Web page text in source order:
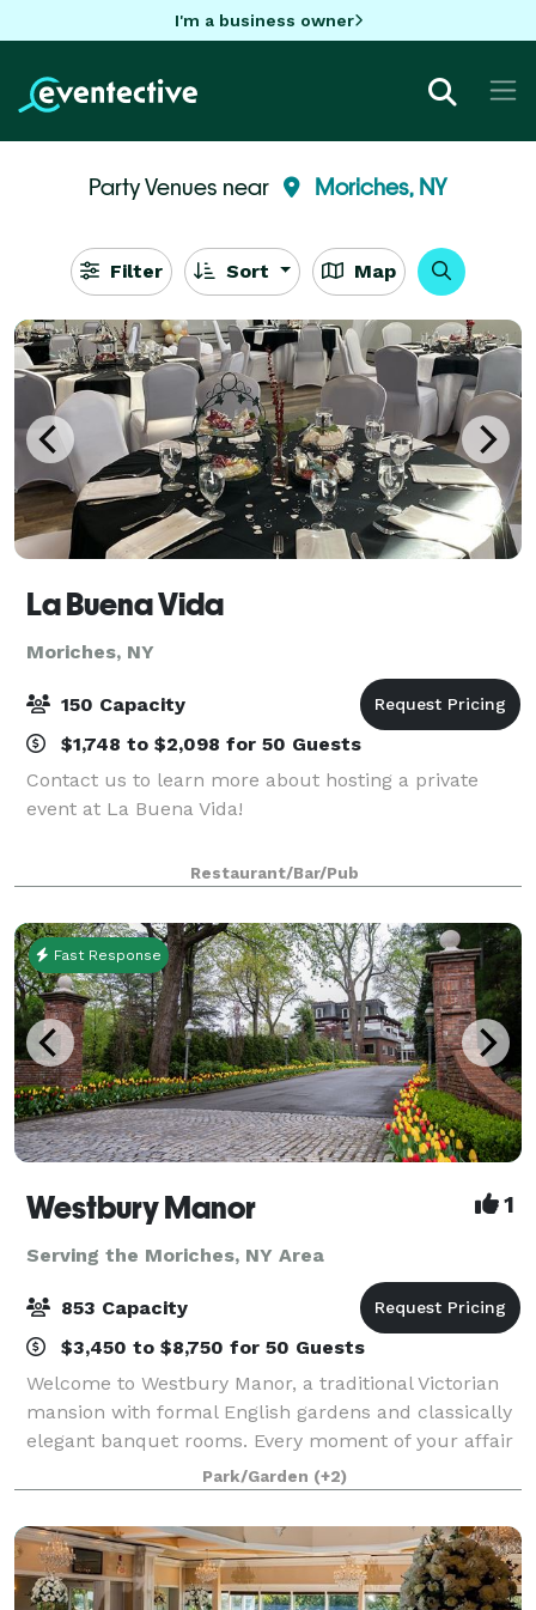
I'm a business owner
Party Venues near Moriches, NY
Filter Sort Map
La Buena Vida
Moriches, NY
150 Capacity
$1,748 to $2,098 for 50 Guests
Contact us to learn more about hosting a private
event at La Buena Vida!
Restaurant/Bar/Pub
Fast Response
Westbury Manor 1
Serving the Moriches, NY Area
853 Capacity
$3,450 to $8,750 for 50 Guests
Welcome to Westbury Manor, a traditional Victorian
mansion with formal English gardens and classically
elegant banquet rooms. Every moment of your affair
will be a memory in the making in one of our
beautifully appointed ballrooms or outdoo
Park/Garden (+2)